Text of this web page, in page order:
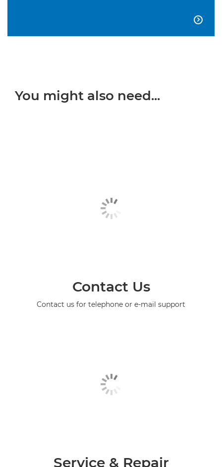

You might also need...
Contact Us
Contact us for telephone or e-mail support
Service & Repair